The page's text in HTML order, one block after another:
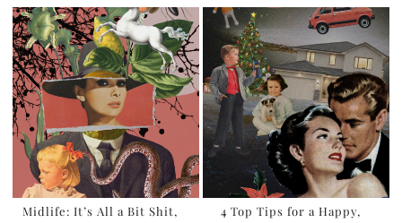
Midlife: It’s All a Bit Shit,
4 Top Tips for a Happy,